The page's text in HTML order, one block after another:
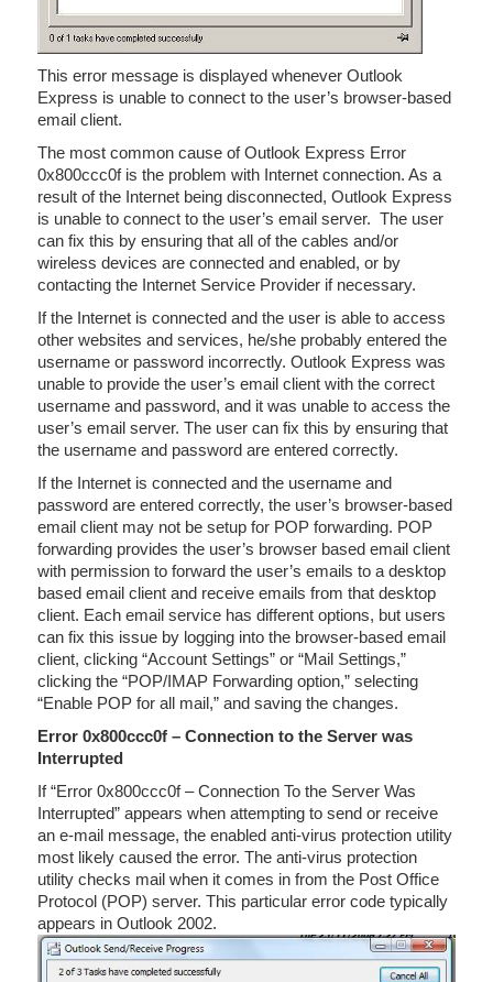
This error message is displayed whenever Outlook
Express is unable to connect to the user’s browser-based
email client.
The most common cause of Outlook Express Error
0x800ccc0f is the problem with Internet connection. As a
result of the Internet being disconnected, Outlook Express
is unable to connect to the user’s email server. The user
can fix this by ensuring that all of the cables and/or
wireless devices are connected and enabled, or by
contacting the Internet Service Provider if necessary.
If the Internet is connected and the user is able to access
other websites and services, he/she probably entered the
username or password incorrectly. Outlook Express was
unable to provide the user’s email client with the correct
username and password, and it was unable to access the
user’s email server. The user can fix this by ensuring that
the username and password are entered correctly.
If the Internet is connected and the username and
password are entered correctly, the user’s browser-based
email client may not be setup for POP forwarding. POP
forwarding provides the user’s browser based email client
with permission to forward the user’s emails to a desktop
based email client and receive emails from that desktop
client. Each email service has different options, but users
can fix this issue by logging into the browser-based email
client, clicking “Account Settings” or “Mail Settings,”
clicking the “POP/IMAP Forwarding option,” selecting
“Enable POP for all mail,” and saving the changes.
Error 0x800ccc0f – Connection to the Server was
Interrupted
If “Error 0x800ccc0f – Connection To the Server Was
Interrupted” appears when attempting to send or receive
an e-mail message, the enabled anti-virus protection utility
most likely caused the error. The anti-virus protection
utility checks mail when it comes in from the Post Office
Protocol (POP) server. This particular error code typically
appears in Outlook 2002.